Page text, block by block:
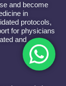
and become
in
protocols,
for physicians
and